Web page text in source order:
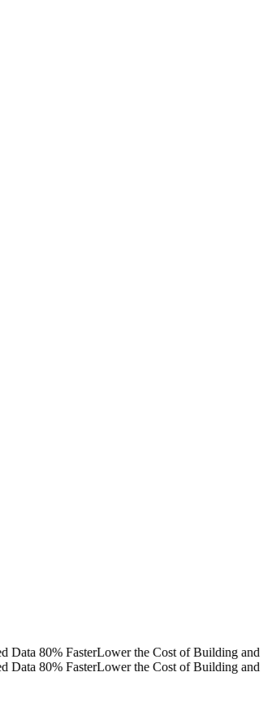
80% FasterLower the Cost of Building and
80% FasterLower the Cost of Building and